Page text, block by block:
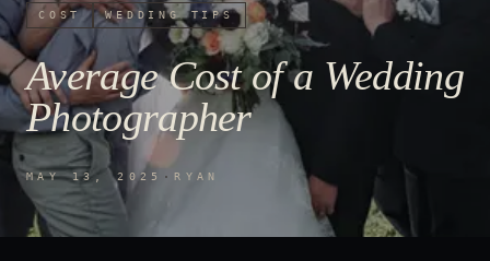
COST WEDDING TIPS
Average Cost of a Wedding
Photographer
MAY 13, 2025 · RYAN